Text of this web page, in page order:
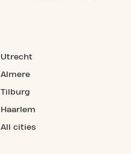
Utrecht
Almere
Tilburg
Haarlem
All cities